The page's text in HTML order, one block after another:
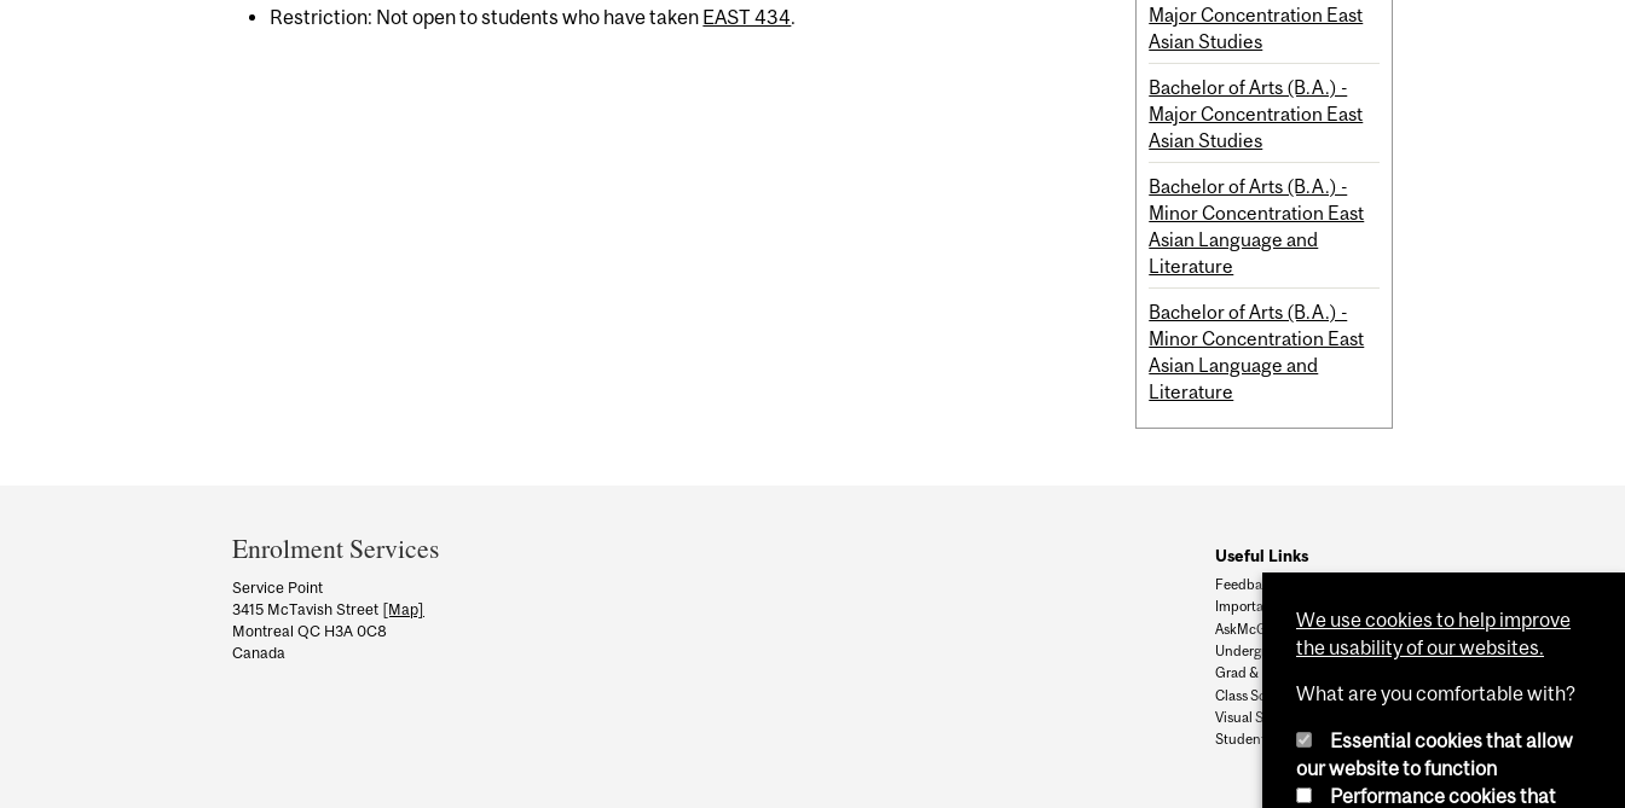
Restriction: Not open to students who have taken EAST 434.
Major Concentration East
Asian Studies
Bachelor of Arts (B.A.) -
Major Concentration East
Asian Studies
Bachelor of Arts (B.A.) -
Minor Concentration East
Asian Language and
Literature
Bachelor of Arts (B.A.) -
Minor Concentration East
Asian Language and
Literature
and
University
Information
Enrolment Services
Service Point
3415 McTavish Street [Map]
Montreal QC H3A 0C8
Canada
Useful Links
Feedback
Important Dates
AskMcGill
Undergrad Admissions
Grad & Postdoc Admissions
Class Schedule
Visual Schedule Builder
Student Services
We use cookies to help improve
the usability of our websites.
What are you comfortable with?
Essential cookies that allow
our website to function
Performance cookies that